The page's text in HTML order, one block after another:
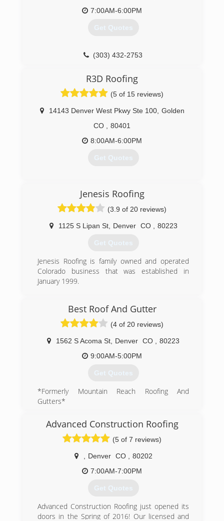
7:00AM-6:00PM
Get Quotes
(303) 432-2753
R3D Roofing
(5 of 15 reviews)
14143 Denver West Pkwy Ste 100 Golden
CO
80401
8:00AM-6:00PM
Get Quotes
Jenesis Roofing
(3.9 of 20 reviews)
1125 S Lipan St, Denver CO 80223
Get Quotes
Jenesis Roofing is family owned and operated
Colorado business that was established in
January 1999.
Best Roof And Gutter
(4 of 20 reviews)
1562 S Acoma St Denver CO
80223
9:00AM-5:00PM
Get Quotes
*Formerly Mountain Reach Roofing And
Gutters*
with our first roofing project bid, sold and
completed on a small home and detached
garage. Many things have changed since then,
but our drive for excellent client relationships
and the highest quality craftsmanship backed by
Our "Best Price Promise" remain the same.
A+ Rating with the BBB member since 2012
(720) 443-5386
Advanced Construction Roofing
(5 of 7 reviews)
Denver CO
80202
7:00AM-7:00PM
Get Quotes
Advanced Construction Roofing just opened its
doors in the Spring of 2016! Our licensed and